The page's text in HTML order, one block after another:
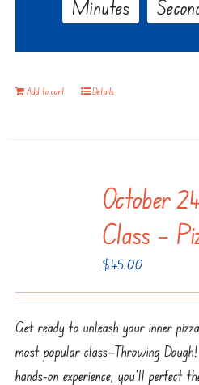
Minutes
Add to cart Details
October
Class –
$45.00
Get ready to unleash your inner
most popular class—Throwing
hands-on experience, you’ll perfect